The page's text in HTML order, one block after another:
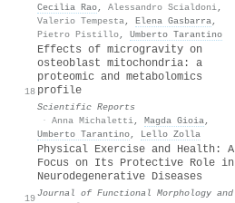
Cecilia Rao, Alessandro Scialdoni,
Valerio Tempesta, Elena Gasbarra,
Pietro Pistillo, Umberto Tarantino
18
Effects of microgravity on
osteoblast mitochondria: a
proteomic and metabolomics
profile
Scientific Reports
· Anna Michaletti, Magda Gioia,
Umberto Tarantino, Lello Zolla
19
Physical Exercise and Health: A
Focus on Its Protective Role in
Neurodegenerative Diseases
Journal of Functional Morphology and